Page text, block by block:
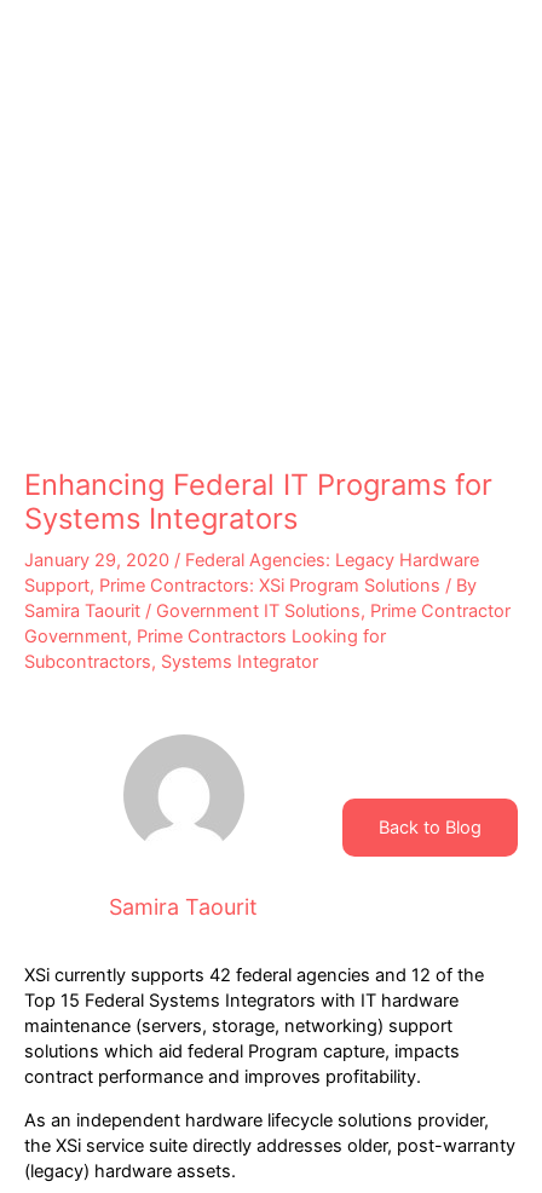
Enhancing Federal IT Programs for
Systems Integrators
January 29, 2020 / Federal Agencies: Legacy Hardware
Support, Prime Contractors: XSi Program Solutions / By
Samira Taourit / Government IT Solutions, Prime Contractor
Government, Prime Contractors Looking for
Subcontractors, Systems Integrator
Samira Taourit
Back to Blog
XSi currently supports 42 federal agencies and 12 of the
Top 15 Federal Systems Integrators with IT hardware
maintenance (servers, storage, networking) support
solutions which aid federal Program capture, impacts
contract performance and improves profitability.
As an independent hardware lifecycle solutions provider,
the XSi service suite directly addresses older, post-warranty
(legacy) hardware assets.